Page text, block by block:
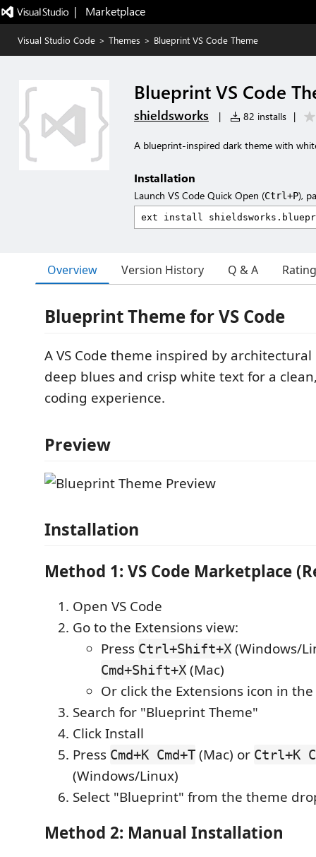
|   Marketplace
Visual Studio Code > Themes > Blueprint VS Code Theme
Blueprint VS Code
shieldsworks | 82 installs |
A blueprint-inspired dark theme with
Installation
Launch VS Code Quick Open (Ctrl+P),
Overview Version History Q & A
Blueprint Theme for VS Code
A VS Code theme inspired by
deep blues and crisp white text for a
coding experience.
Preview
Installation
Method 1: VS Code Marketplace
Open VS Code
Go to the Extensions view:
Press Ctrl+Shift+X (Windows/
Cmd+Shift+X (Mac)
Or click the Extensions icon in
Search for "Blueprint Theme"
Click Install
Press Cmd+K Cmd+T (Mac) or Ctrl+K
(Windows/Linux)
Select "Blueprint" from the theme
Method 2: Manual Installation